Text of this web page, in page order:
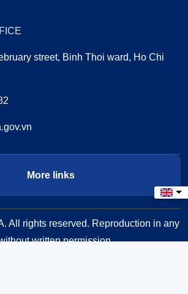
Select
street, Binh Thoi ward, Ho Chi
More links
All rights reserved. Reproduction in any
written permission.